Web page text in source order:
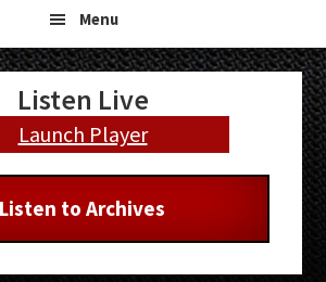
Menu
Listen Live
Launch Player
Listen to Archives